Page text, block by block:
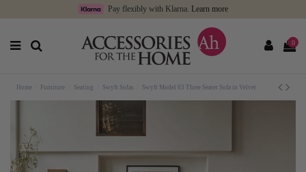
Pay flexibly with Klarna. Learn more
0
Home Furniture Seating Swyft Sofas Swyft Model 03 Three Seater Sofa in Velvet